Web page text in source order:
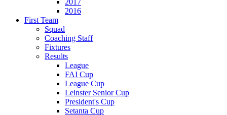
2017
2016
First Team
Squad
Coaching Staff
Fixtures
Results
League
FAI Cup
League Cup
Leinster Senior Cup
President's Cup
Setanta Cup